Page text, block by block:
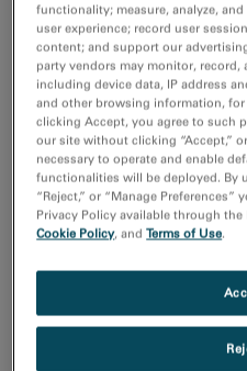
demonstrating Python
a camera in
accessed from theGatan
the individual links below.
in DigitalMicrograph
view, these scripts will
Situplayer.
Each script takes data from
which can be easily
processing Python
applied to this NumPy
functionality; measure, analyze,
user experience; record user
content; and support our
party vendors may monitor, record,
including device data, IP address
and other browsing information,
clicking Accept, you agree to such
our site without clicking “Accept,”
necessary to operate and enable
functionalities will be deployed. By
“Reject,” or “Manage
Privacy Policy available through
Cookie Policy, andTerms of Use.